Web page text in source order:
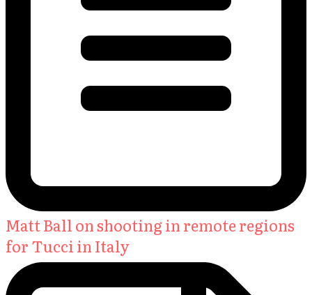
Matt Ball on shooting in remote regions
for Tucci in Italy